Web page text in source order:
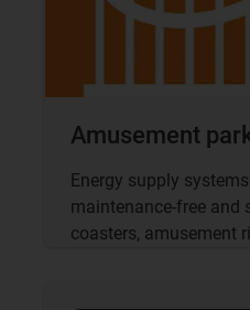
Amusement
Energy supply
maintenance-free and
coasters, amusement